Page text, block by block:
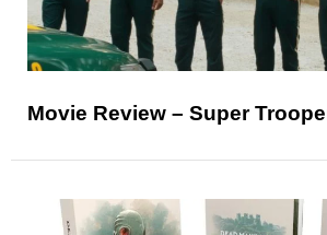
Movie Review – Super